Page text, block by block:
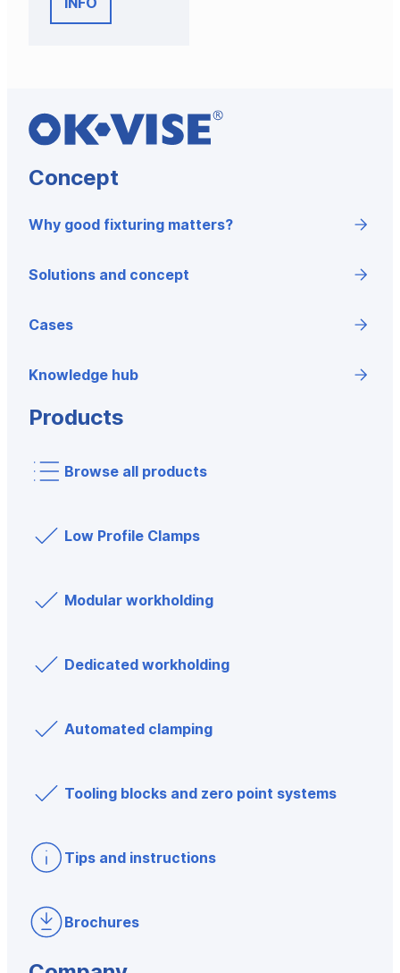
Concept
Why good fixturing matters?
Solutions and concept
Cases
Knowledge hub
Products
Browse all products
Low Profile Clamps
Modular workholding
Dedicated workholding
Automated clamping
Tooling blocks and zero point systems
Tips and instructions
Brochures